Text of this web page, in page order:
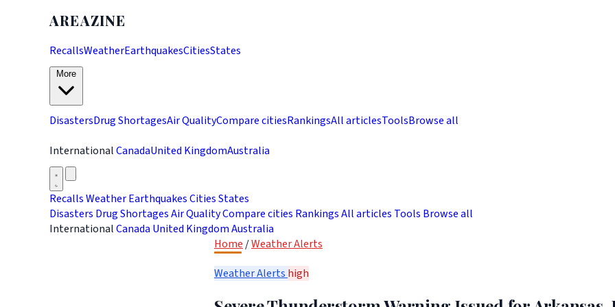
AREAZINE
RecallsWeatherEarthquakesCitiesStates
DisastersDrug ShortagesAir QualityCompare citiesRankingsAll articlesToolsBrowse all
InternationalCanadaUnited KingdomAustralia
RecallsWeatherEarthquakesCitiesStates
Disasters Drug ShortagesAir QualityCompare cities RankingsAll articles Tools Browse all
InternationalCanada United KingdomAustralia
Home /Weather Alerts
Weather Alerts high